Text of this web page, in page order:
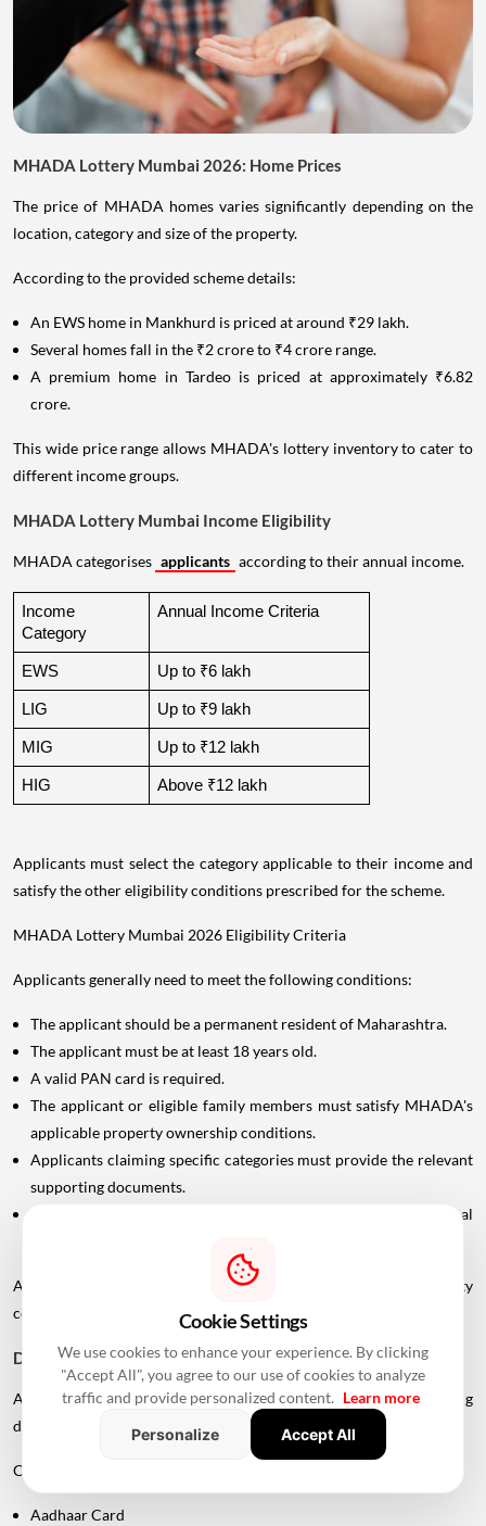
MHADA Lottery Mumbai 2026: Home Prices
The price of MHADA homes varies significantly depending on the
location, category and size of the property.
According to the provided scheme details:
An EWS home in Mankhurd is priced at around ₹29 lakh.
Several homes fall in the ₹2 crore to ₹4 crore range.
A premium home in Tardeo is priced at approximately ₹6.82
crore.
This wide price range allows MHADA's lottery inventory to cater to
different income groups.
MHADA Lottery Mumbai Income Eligibility
MHADA categorises applicants according to their annual income.
Income
Category
Annual Income Criteria
EWS Up to ₹6 lakh
LIG Up to ₹9 lakh
MIG Up to ₹12 lakh
HIG Above ₹12 lakh
Applicants must select the category applicable to their income and
satisfy the other eligibility conditions prescribed for the scheme.
MHADA Lottery Mumbai 2026 Eligibility Criteria
Applicants generally need to meet the following conditions:
The applicant should be a permanent resident of Maharashtra.
The applicant must be at least 18 years old.
A valid PAN card is required.
The applicant or eligible family members must satisfy MHADA's
applicable property ownership conditions.
Applicants claiming specific categories must provide the relevant
supporting documents.
In case of divorce, the applicant may need to submit the final
Applicants should carefully check the scheme-specific eligibility
conditions before submitting an application.
Documents Required For MHADA Lottery Mumbai
Applicants should keep their identification and supporting
documents ready.
Commonly required documents include:
Aadhaar Card
Cookie Settings
We use cookies to enhance your experience. By clicking
"Accept All", you agree to our use of cookies to analyze
traffic and provide personalized content. Learn more
Personalize
Accept All